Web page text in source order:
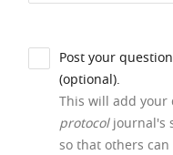
Post your
(optional).
This will add your
protocoljournal's
so that others